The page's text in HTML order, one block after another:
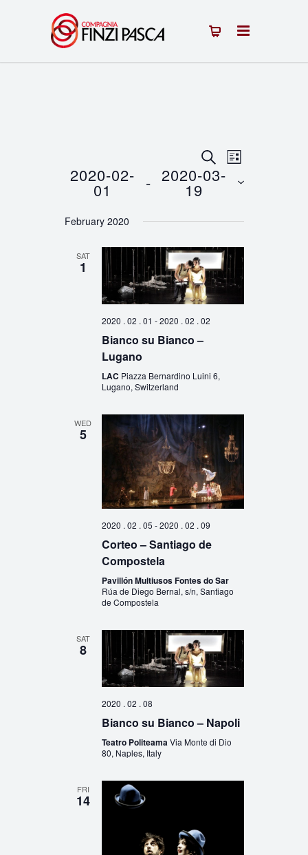
Events
Search
and
Views
Navigation
SEARCHEvent
Views
LIST
2020-02-
01 - 2020-03-
19
date.
February 2020
SAT
1
2020 . 02 . 01 -2020 . 02 . 02
Bianco su Bianco –
Lugano
LAC Piazza Bernardino Luini 6,
Lugano, Switzerland
WED
5
2020 . 02 . 05 -2020 . 02 . 09
Corteo – Santiago de
Compostela
Pavillón Multiusos Fontes do Sar
Rúa de Diego Bernal, s/n, Santiago
de Compostela
SAT
8
2020 . 02 . 08
Bianco su Bianco – Napoli
Teatro PoliteamaVia Monte di Dio
80, Naples, Italy
FRI
14